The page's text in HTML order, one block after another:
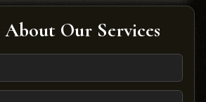
Our Services